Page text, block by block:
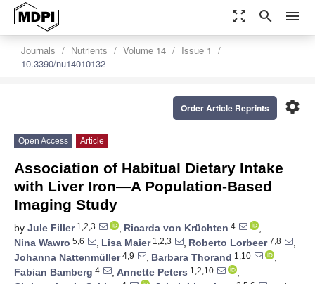
zoom_out_map search menu
Journals Nutrients Volume 14
Issue 1
10.3390/nu14010132
settings
Order Article Reprints
Open Access Article
Association of Habitual Dietary Intake
with Liver Iron—A Population-Based
Imaging Study
by Jule Filler1,2,3 , Ricarda von Krüchten 4
,
Nina Wawro 5,6 , Lisa Maier1,2,3 , Roberto Lorbeer7,8
,
Johanna Nattenmüller4,9 , Barbara Thorand 1,10
,
Fabian Bamberg 4 , Annette Peters 1,2,10
,